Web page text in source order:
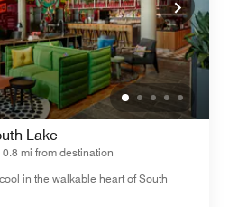
Lake
0.8 mi from destination
in the walkable heart of South